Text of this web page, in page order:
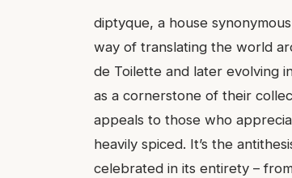
diptyque, a house
way of translating the world
de Toilette and later evolving
as a cornerstone of their
appeals to those who
heavily spiced. It’s the
celebrated in its entirety –